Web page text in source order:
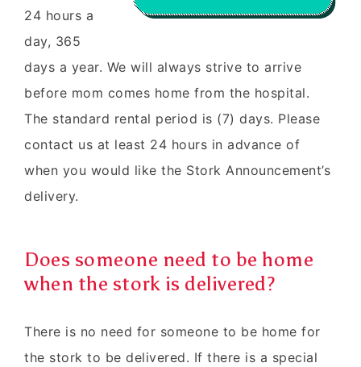
24 hours a
day, 365
days a year. We will always strive to arrive
before mom comes home from the hospital.
The standard rental period is (7) days. Please
contact us at least 24 hours in advance of
when you would like the Stork Announcement’s
delivery.
Does someone need to be home
when the stork is delivered?
There is no need for someone to be home for
the stork to be delivered. If there is a special